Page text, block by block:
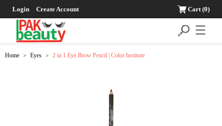
Login Create Account Cart(0)
☰
Home > Eyes > 2 in 1 Eye Brow Pencil | Color Institute